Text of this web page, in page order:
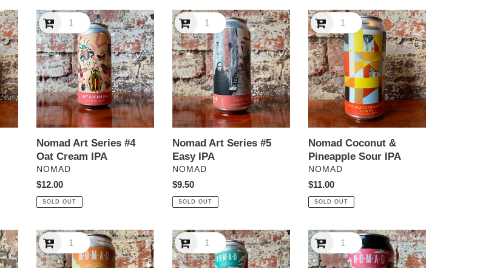
c
t
i
o
n
:
Nomad
Art
Series
#4
Oat
Cream
IPA
Nomad Art Series #4
Oat Cream IPA
VENDOR
NOMAD
Regular
price
$12.00
SOLD OUT
Nomad
Art
Series
#5
Easy
IPA
Nomad Art Series #5
Easy IPA
VENDOR
NOMAD
Regular
price
$9.50
SOLD OUT
Nomad
Coconut
&
Pineapple
Sour
IPA
Nomad Coconut &
Pineapple Sour IPA
VENDOR
NOMAD
Regular
price
$11.00
SOLD OUT
Nomad
Jetlag
DDH
Nomad
Jetlag
DDH
Nomad
Powder
Day